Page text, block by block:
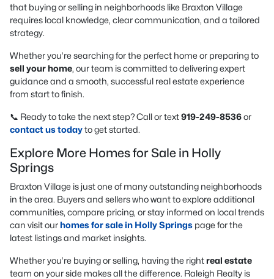
that buying or selling in neighborhoods like Braxton Village
requires local knowledge, clear communication, and a tailored
strategy.
Whether you’re searching for the perfect home or preparing to
sell your home, our team is committed to delivering expert
guidance and a smooth, successful real estate experience
from start to finish.
📞 Ready to take the next step? Call or text919-249-8536or
contact us todayto get started.
Explore More Homes for Sale in Holly
Springs
Braxton Village is just one of many outstanding neighborhoods
in the area. Buyers and sellers who want to explore additional
communities, compare pricing, or stay informed on local trends
can visit ourhomes for sale in Holly Springs page for the
latest listings and market insights.
Whether you’re buying or selling, having the right real estate
team on your side makes all the difference. Raleigh Realty is